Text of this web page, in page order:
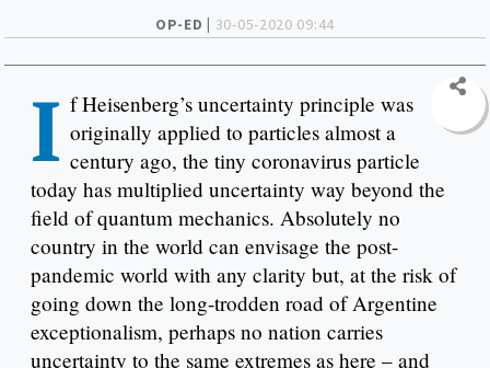
OP-ED | 30-05-2020 09:44
I f Heisenberg’s uncertainty principle was
originally applied to particles almost a
century ago, the tiny coronavirus particle
today has multiplied uncertainty way beyond the
field of quantum mechanics. Absolutely no
country in the world can envisage the post-
pandemic world with any clarity but, at the risk of
going down the long-trodden road of Argentine
exceptionalism, perhaps no nation carries
uncertainty to the same extremes as here – and